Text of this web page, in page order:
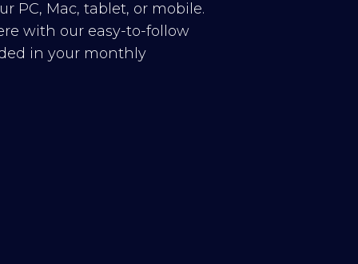
PC, Mac, tablet, or mobile.
with our easy-to-follow
in your monthly